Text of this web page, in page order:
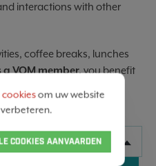
interactions with other
coffee breaks, lunches
a VOM member,you benefit
cookiesom uw website
COOKIES AANVAARDEN